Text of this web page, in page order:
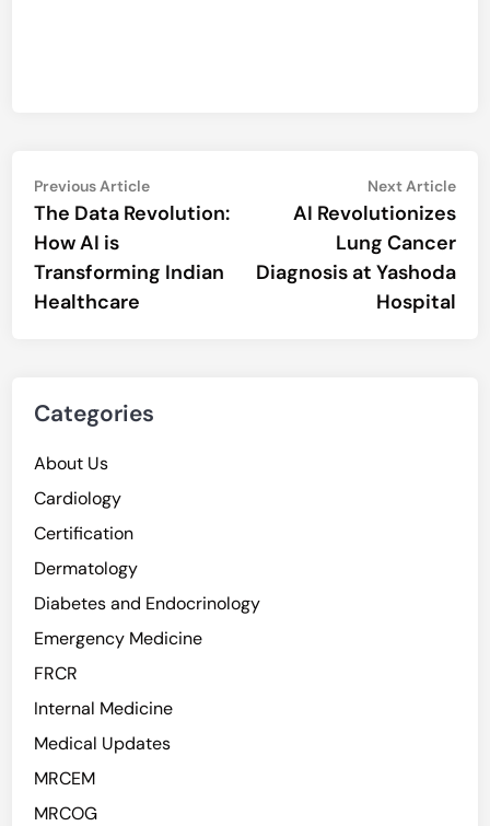
Post
navigation
Previous ArticlePrevious
article:
The Data Revolution:
How AI is
Transforming Indian
Healthcare
Next Article
AI Revolutionizes
Lung Cancer
Diagnosis at Yashoda
Hospital
Categories
About Us
Cardiology
Certification
Dermatology
Diabetes and Endocrinology
Emergency Medicine
FRCR
Internal Medicine
Medical Updates
MRCEM
MRCOG